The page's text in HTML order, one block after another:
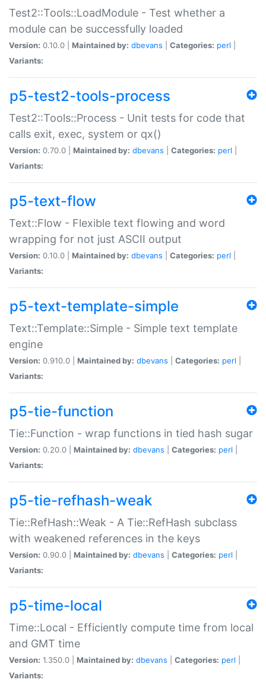
Test2::Tools::LoadModule - Test whether a
module can be successfully loaded
Version: 0.10.0 | Maintained by: dbevans Categories: perl
Variants:
p5-test2-tools-process
Test2::Tools::Process - Unit tests for code that
calls exit, exec, system or qx()
Version: 0.70.0 | Maintained by: dbevans Categories: perl
Variants:
p5-text-flow
Text::Flow - Flexible text flowing and word
wrapping for not just ASCII output
Version: 0.10.0 | Maintained by: dbevans Categories: perl
Variants:
p5-text-template-simple
Text::Template::Simple - Simple text template
engine
Version: 0.910.0 | Maintained by: dbevans Categories: perl
Variants:
p5-tie-function
Tie::Function - wrap functions in tied hash sugar
Version: 0.20.0 | Maintained by: dbevans Categories: perl
Variants:
p5-tie-refhash-weak
Tie::RefHash::Weak - A Tie::RefHash subclass
with weakened references in the keys
Version: 0.90.0 | Maintained by: dbevans Categories: perl
Variants:
p5-time-local
Time::Local - Efficiently compute time from local
and GMT time
Version: 1.350.0 | Maintained by: dbevans Categories: perl
Variants: